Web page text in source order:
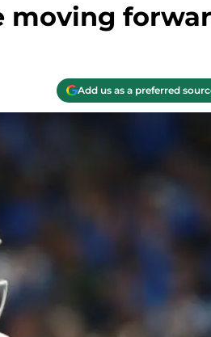
moving
Add us as a preferred